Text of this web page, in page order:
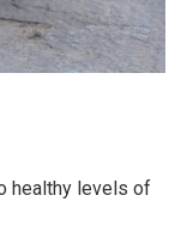
healthy levels of